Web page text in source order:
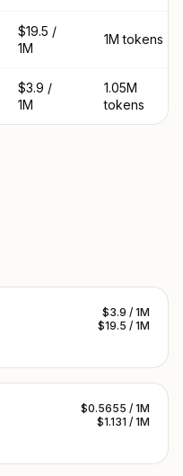
$19.5 /
1M
1M tokens
$3.9 /
1M
1.05M
tokens
$3.9 / 1M
$19.5 / 1M
$0.5655 / 1M
$1.131 / 1M